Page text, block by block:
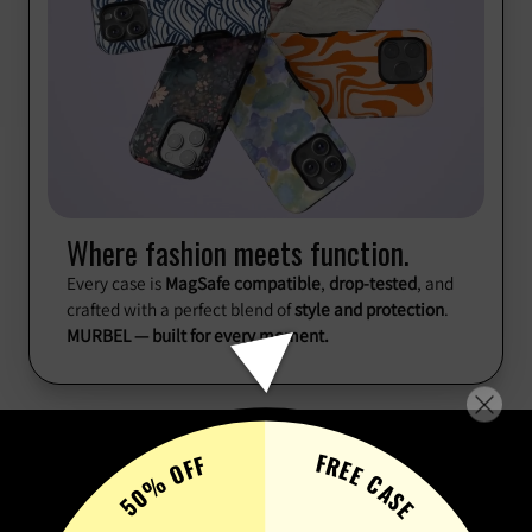
Where fashion meets function.
Every case is MagSafe compatible, drop-tested, and
crafted with a perfect blend ofstyle and protection.
MURBEL — built for every moment.
FREE CASE
50% OFF